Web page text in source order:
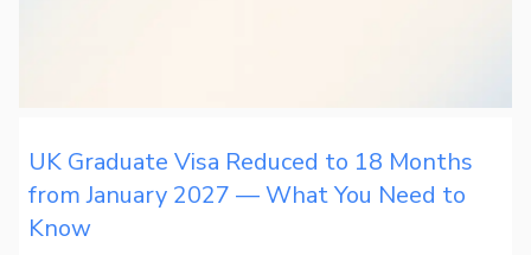
UK Graduate Visa Reduced to 18 Months
from January 2027 — What You Need to
Know